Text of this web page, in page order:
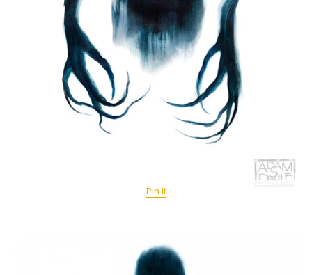
Pin It